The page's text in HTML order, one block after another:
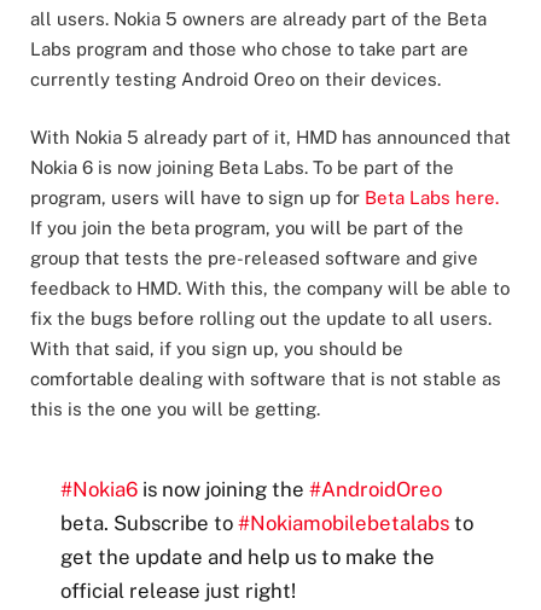
all users. Nokia 5 owners are already part of the Beta
Labs program and those who chose to take part are
currently testing Android Oreo on their devices.
With Nokia 5 already part of it, HMD has announced that
Nokia 6 is now joining Beta Labs. To be part of the
program, users will have to sign up for Beta Labs here.
If you join the beta program, you will be part of the
group that tests the pre-released software and give
feedback to HMD. With this, the company will be able to
fix the bugs before rolling out the update to all users.
With that said, if you sign up, you should be
comfortable dealing with software that is not stable as
this is the one you will be getting.
#Nokia6 is now joining the#AndroidOreo
beta. Subscribe to#Nokiamobilebetalabs to
get the update and help us to make the
official release just right!